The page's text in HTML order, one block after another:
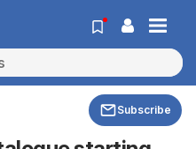
Subscribe